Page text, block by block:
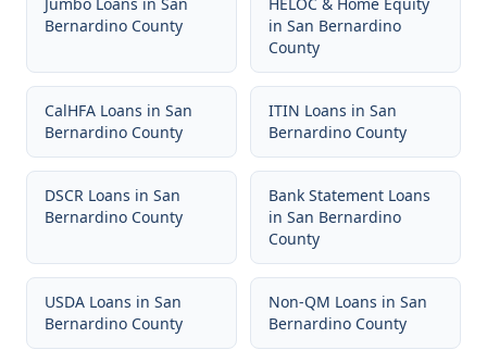
Bernardino County
in San Bernardino
County
CalHFA Loans in San
Bernardino County
ITIN Loans in San
Bernardino County
DSCR Loans in San
Bernardino County
Bank Statement Loans
in San Bernardino
County
USDA Loans in San
Bernardino County
Non-QM Loans in San
Bernardino County